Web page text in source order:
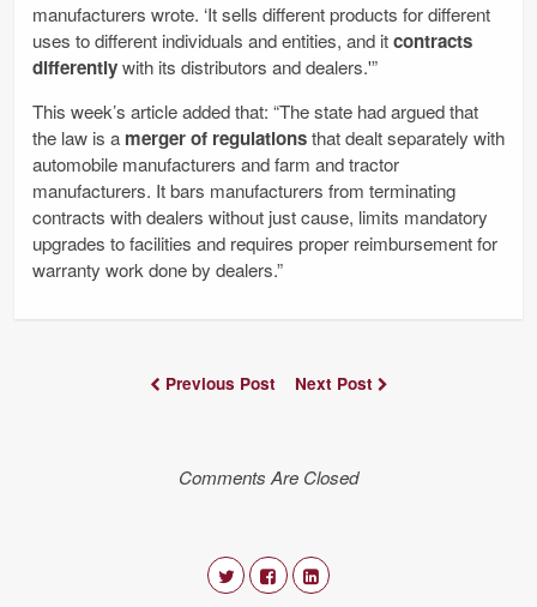
manufacturers wrote. ‘It sells different products for different
uses to different individuals and entities, and itcontracts
differentlywith its distributors and dealers.'”
This week’s article added that: “The state had argued that
the law is a merger of regulationsthat dealt separately with
automobile manufacturers and farm and tractor
manufacturers. It bars manufacturers from terminating
contracts with dealers without just cause, limits mandatory
upgrades to facilities and requires proper reimbursement for
warranty work done by dealers.”
Previous Post Next Post
Comments Are Closed